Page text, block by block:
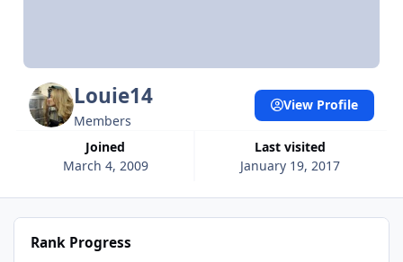
Louie14
Members
Joined
March 4, 2009
Last visited
January 19, 2017
View Profile
Rank Progress